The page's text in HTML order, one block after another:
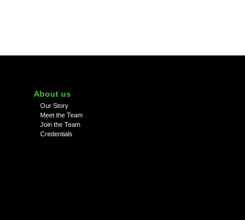
About us
Our Story
Meet the Team
Join the Team
Credentials